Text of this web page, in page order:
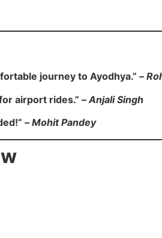
journey to Ayodhya.” –
airport rides.” – Anjali Singh
– Mohit Pandey